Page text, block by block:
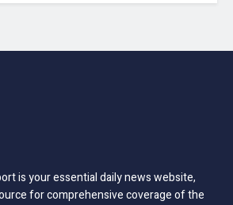
is your essential daily news website,
for comprehensive coverage of the